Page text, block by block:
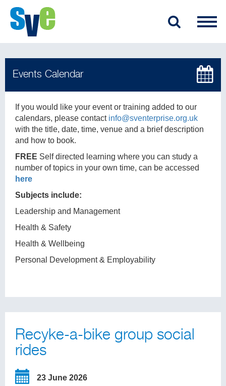
If you would like your event or training added to our
calendars, please contact info@sventerprise.org.uk
with the title, date, time, venue and a brief description
and how to book.
FREE Self directed learning where you can study a
number of topics in your own time, can be accessed
here
Subjects include:
Leadership and Management
Health & Safety
Health & Wellbeing
Personal Development & Employability
Recyke-a-bike group social
rides
23 June 2026